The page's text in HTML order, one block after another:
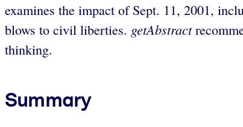
examines the impact of Sept. 11, 2001,
blows to civil liberties. getAbstract
thinking.
Summary